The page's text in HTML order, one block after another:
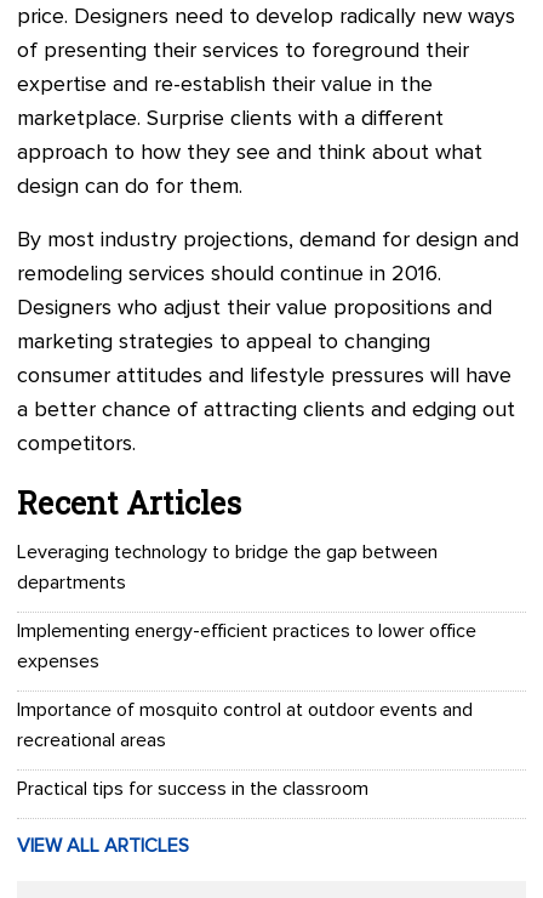
price. Designers need to develop radically new ways
of presenting their services to foreground their
expertise and re-establish their value in the
marketplace. Surprise clients with a different
approach to how they see and think about what
design can do for them.
By most industry projections, demand for design and
remodeling services should continue in 2016.
Designers who adjust their value propositions and
marketing strategies to appeal to changing
consumer attitudes and lifestyle pressures will have
a better chance of attracting clients and edging out
competitors.
Recent Articles
Leveraging technology to bridge the gap between
departments
Implementing energy-efficient practices to lower office
expenses
Importance of mosquito control at outdoor events and
recreational areas
Practical tips for success in the classroom
VIEW ALL ARTICLES